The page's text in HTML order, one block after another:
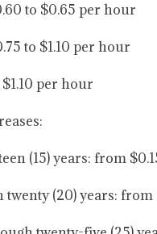
to $0.65 per hour
to $1.10 per hour
per hour
(15) years: from
twenty (20) years: